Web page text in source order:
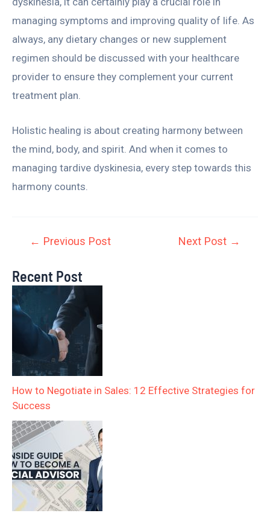
managing symptoms and improving quality of life. As
always, any dietary changes or new supplement
regimen should be discussed with your healthcare
provider to ensure they complement your current
treatment plan.
Holistic healing is about creating harmony between
the mind, body, and spirit. And when it comes to
managing tardive dyskinesia, every step towards this
harmony counts.
← Previous Post Next Post →
Recent Post
How to Negotiate in Sales: 12 Effective Strategies for
Success